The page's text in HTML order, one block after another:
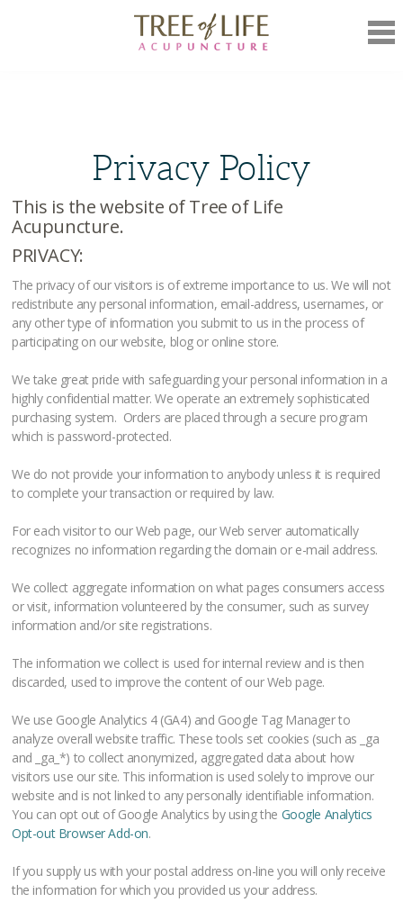
Privacy Policy
This is the website of Tree of Life
Acupuncture.
PRIVACY:
The privacy of our visitors is of extreme importance to us. We will not
redistribute any personal information, email-address, usernames, or
any other type of information you submit to us in the process of
participating on our website, blog or online store.
We take great pride with safeguarding your personal information in a
highly confidential matter. We operate an extremely sophisticated
purchasing system. Orders are placed through a secure program
which is password-protected.
We do not provide your information to anybody unless it is required
to complete your transaction or required by law.
For each visitor to our Web page, our Web server automatically
recognizes no information regarding the domain or e-mail address.
We collect aggregate information on what pages consumers access
or visit, information volunteered by the consumer, such as survey
information and/or site registrations.
The information we collect is used for internal review and is then
discarded, used to improve the content of our Web page.
We use Google Analytics 4 (GA4) and Google Tag Manager to
analyze overall website traffic. These tools set cookies (such as _ga
and _ga_*) to collect anonymized, aggregated data about how
visitors use our site. This information is used solely to improve our
website and is not linked to any personally identifiable information.
You can opt out of Google Analytics by using the Google Analytics
Opt-out Browser Add-on.
If you supply us with your postal address on-line you will only receive
the information for which you provided us your address.